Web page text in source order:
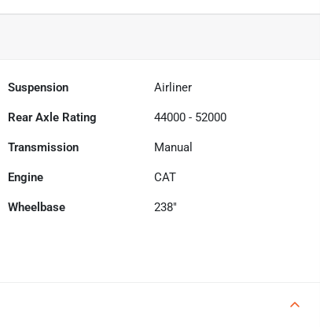
Suspension Airliner
Rear Axle Rating 44000 - 52000
Transmission Manual
Engine CAT
Wheelbase 238"